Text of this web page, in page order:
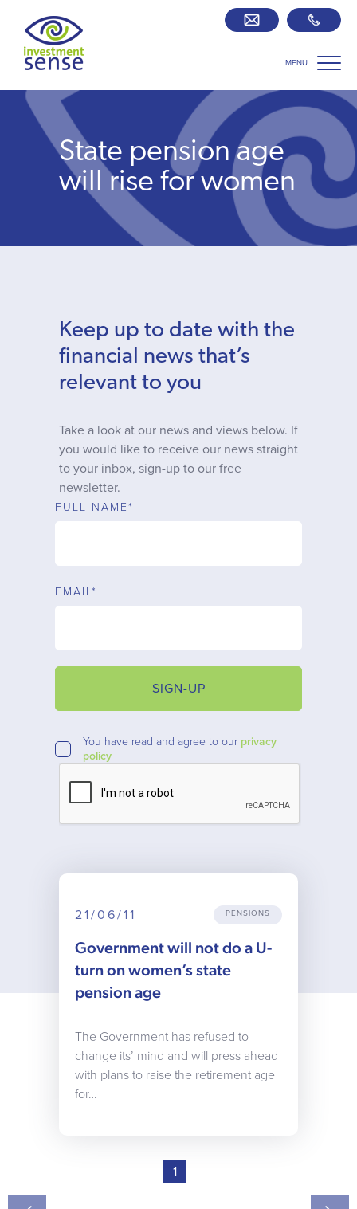
MENU
Savings best buy tables SIPP Zone
Retirement centre
Who we work with
Why choose us
Client journey
Client stories
State pension age
will rise for women
Keep up to date with the
financial news that’s
relevant to you
Take a look at our news and views below. If
you would like to receive our news straight
to your inbox, sign-up to our free
newsletter.
FULL NAME*
EMAIL*
SIGN-UP
You have read and agree to our privacy
policy
21/06/11 PENSIONS
Government will not do a U-
turn on women’s state
pension age
The Government has refused to
change its’ mind and will press ahead
with plans to raise the retirement age
for…
1